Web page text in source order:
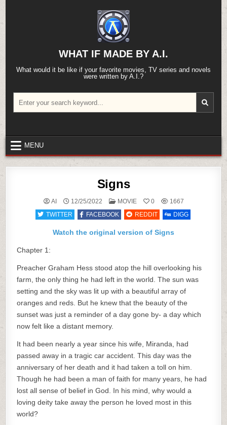
content
WHAT IF MADE BY A.I.
What would it be like if your favorite movies, TV series and novels
were written by A.I.?
for:
MENU
Signs
AI 12/25/2022
POSTED
MOVIE 0
1667
TWITTER
FACEBOOK REDDIT DIGG
Watch the original version of Signs
Chapter 1:
Preacher Graham Hess stood atop the hill overlooking his
farm, the only thing he had left in the world. The sun was
setting and the sky was lit up with a beautiful array of
oranges and reds. But he knew that the beauty of the
sunset was just a reminder of a day gone by- a day which
now felt like a distant memory.
It had been nearly a year since his wife, Miranda, had
passed away in a tragic car accident. This day was the
anniversary of her death and it had taken a toll on him.
Though he had been a man of faith for many years, he had
lost all sense of belief in God. In his mind, why would a
loving deity take away the person he loved most in this
world?